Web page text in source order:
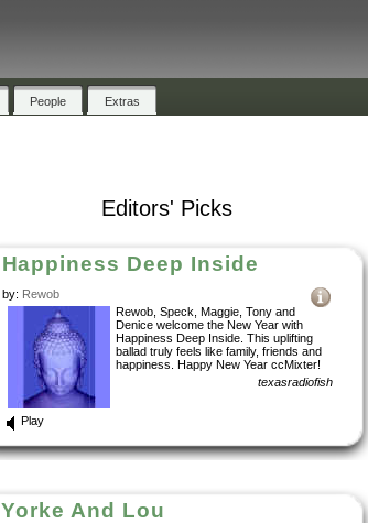
People Extras
Editors' Picks
Happiness Deep Inside
by: Rewob
Rewob, Speck, Maggie, Tony and
Denice welcome the New Year with
Happiness Deep Inside. This uplifting
ballad truly feels like family, friends and
happiness. Happy New Year ccMixter!
texasradiofish
Play
Yorke And Lou